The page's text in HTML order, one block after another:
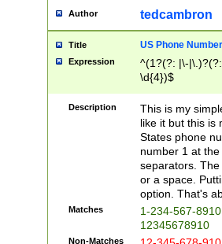
Author tedcambron
Title US Phone Number
Expression
^(1?(?: |\-
\d{4})$
Description
This is my
like it but this is
States phone
number 1 at
separators.
or a space.
option. That's
Matches
1-234-567-
12345678910
Non-Matches